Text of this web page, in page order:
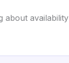
about availability